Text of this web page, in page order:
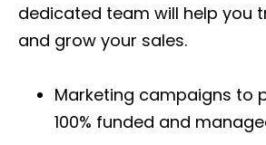
dedicated team will help you
and grow your sales.
Marketing campaigns to
100% funded and